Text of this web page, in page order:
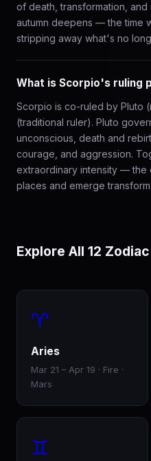
of death, transformation,
autumn deepens — the time
stripping away what's no
What is Scorpio's ruling
Scorpio is co-ruled by Pluto
(traditional ruler). Pluto
unconscious, death and
courage, and aggression.
extraordinary intensity — the
places and emerge
Explore All 12
♈
Aries
Mar 21 – Apr 19 · Fire ·
Mars
♊